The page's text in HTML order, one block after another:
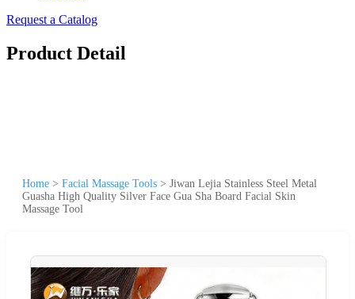
Request a Catalog
Product Detail
Home > Facial Massage Tools > Jiwan Lejia Stainless Steel Metal
Guasha High Quality Silver Face Gua Sha Board Facial Skin
Massage Tool